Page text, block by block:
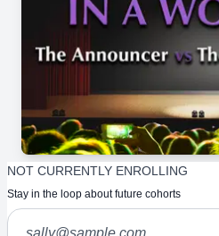
NOT CURRENTLY ENROLLING
Stay in the loop about future cohorts